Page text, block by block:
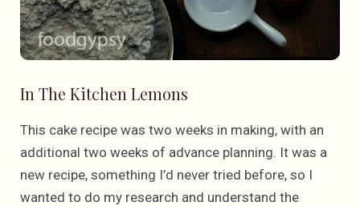
In The Kitchen Lemons
This cake recipe was two weeks in making, with an
additional two weeks of advance planning. It was a
new recipe, something I’d never tried before, so I
wanted to do my research and understand the